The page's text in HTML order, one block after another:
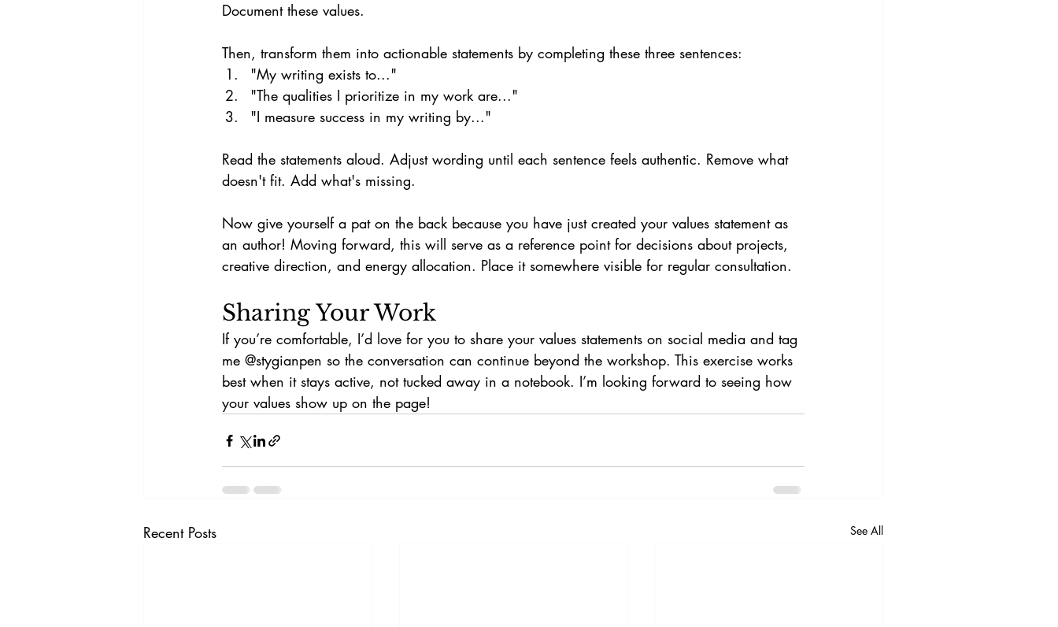
Document these values.
Then, transform them into actionable statements by completing these three sentences:
"My writing exists to..."
"The qualities I prioritize in my work are..."
"I measure success in my writing by..."
Read the statements aloud. Adjust wording until each sentence feels authentic. Remove what
doesn't fit. Add what's missing.
Now give yourself a pat on the back because you have just created your values statement as
an author! Moving forward, this will serve as a reference point for decisions about projects,
creative direction, and energy allocation. Place it somewhere visible for regular consultation.
Sharing Your Work
If you’re comfortable, I’d love for you to share your values statements on social media and tag
me @stygianpen so the conversation can continue beyond the workshop. This exercise works
best when it stays active, not tucked away in a notebook. I’m looking forward to seeing how
your values show up on the page!
Recent Posts See All